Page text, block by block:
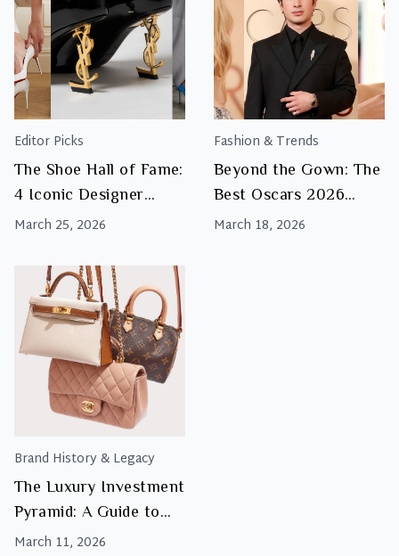
Editor Picks
The Shoe Hall of Fame:
4 Iconic Designer
Heels Every Woman
March 25, 2026
Fashion & Trends
Beyond the Gown: The
Best Oscars 2026
Luxury Accessories
March 18, 2026
Brand History & Legacy
The Luxury Investment
Pyramid: A Guide to
Building Your Handbag
March 11, 2026